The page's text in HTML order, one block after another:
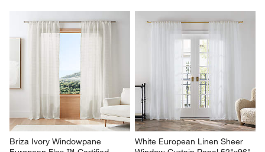
Briza Ivory Windowpane
White European Linen Sheer